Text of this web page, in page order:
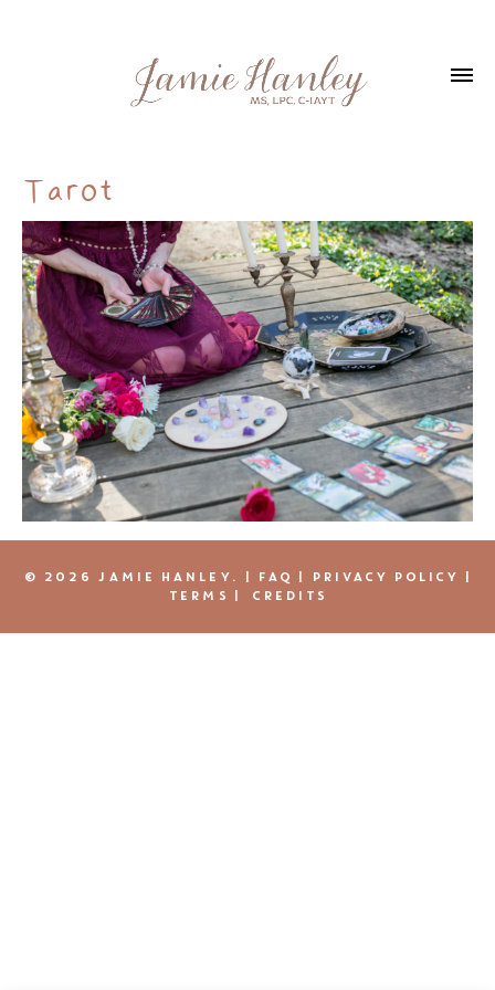
Tarot
© 2026 JAMIE HANLEY. | FAQ | PRIVACY POLICY |
TERMS | CREDITS